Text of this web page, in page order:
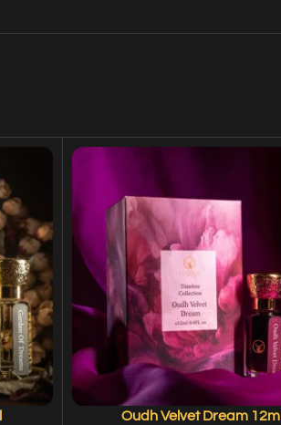
Oudh Velvet Dream 12ml